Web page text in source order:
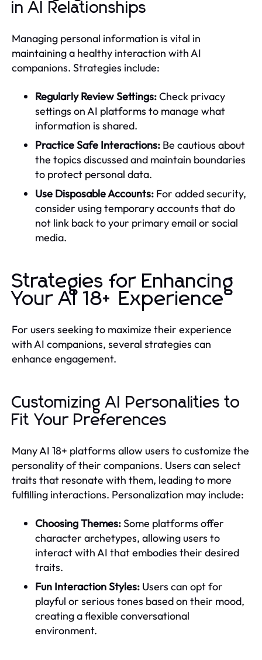
in AI Relationships
Managing personal information is vital in
maintaining a healthy interaction with AI
companions. Strategies include:
Regularly Review Settings:Check privacy
settings on AI platforms to manage what
information is shared.
Practice Safe Interactions: Be cautious about
the topics discussed and maintain boundaries
to protect personal data.
Use Disposable Accounts: For added security,
consider using temporary accounts that do
not link back to your primary email or social
media.
Strategies for Enhancing
Your AI 18+ Experience
For users seeking to maximize their experience
with AI companions, several strategies can
enhance engagement.
Customizing AI Personalities to
Fit Your Preferences
Many AI 18+ platforms allow users to customize the
personality of their companions. Users can select
traits that resonate with them, leading to more
fulfilling interactions. Personalization may include:
Choosing Themes:Some platforms offer
character archetypes, allowing users to
interact with AI that embodies their desired
traits.
Fun Interaction Styles: Users can opt for
playful or serious tones based on their mood,
creating a flexible conversational
environment.